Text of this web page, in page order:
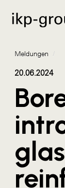
ACO
ALEX
Amazon
Meldungen /
20.06.2024